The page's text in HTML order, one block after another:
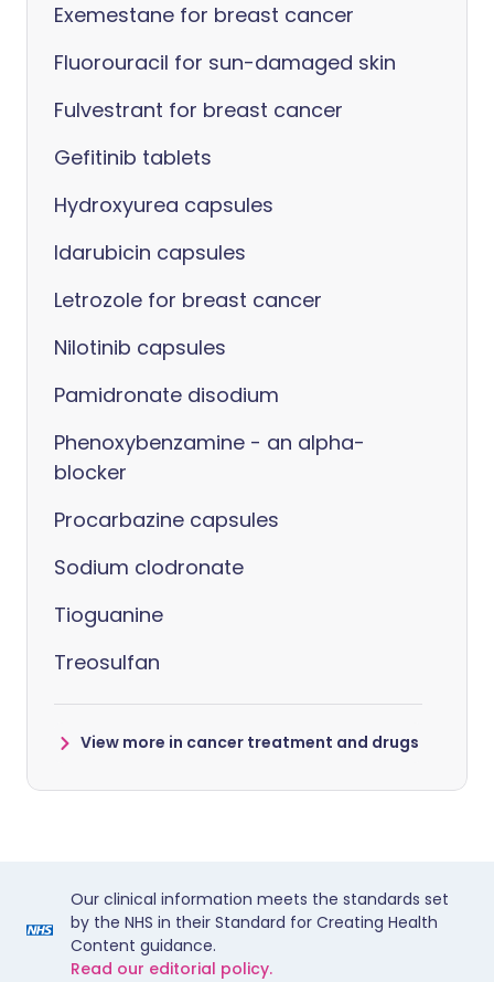
Exemestane for breast cancer
Fluorouracil for sun-damaged skin
Fulvestrant for breast cancer
Gefitinib tablets
Hydroxyurea capsules
Idarubicin capsules
Letrozole for breast cancer
Nilotinib capsules
Pamidronate disodium
Phenoxybenzamine - an alpha-
blocker
Procarbazine capsules
Sodium clodronate
Tioguanine
Treosulfan
View more in cancer treatment and drugs
Our clinical information meets the standards set
by the NHS in their Standard for Creating Health
Content guidance.
Read our editorial policy.